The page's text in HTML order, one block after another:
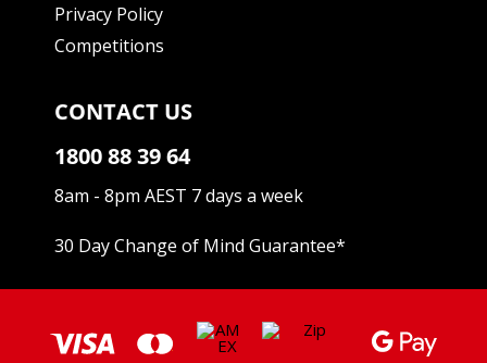
Privacy Policy
Competitions
CONTACT US
1800 88 39 64
8am - 8pm AEST 7 days a week
30 Day Change of Mind Guarantee*